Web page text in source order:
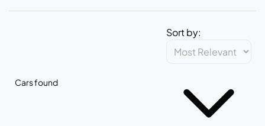
Cars found
Sort by: